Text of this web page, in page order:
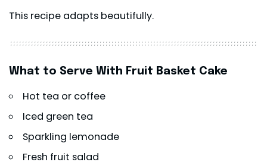
This recipe adapts beautifully.
What to Serve With Fruit Basket Cake
Hot tea or coffee
Iced green tea
Sparkling lemonade
Fresh fruit salad